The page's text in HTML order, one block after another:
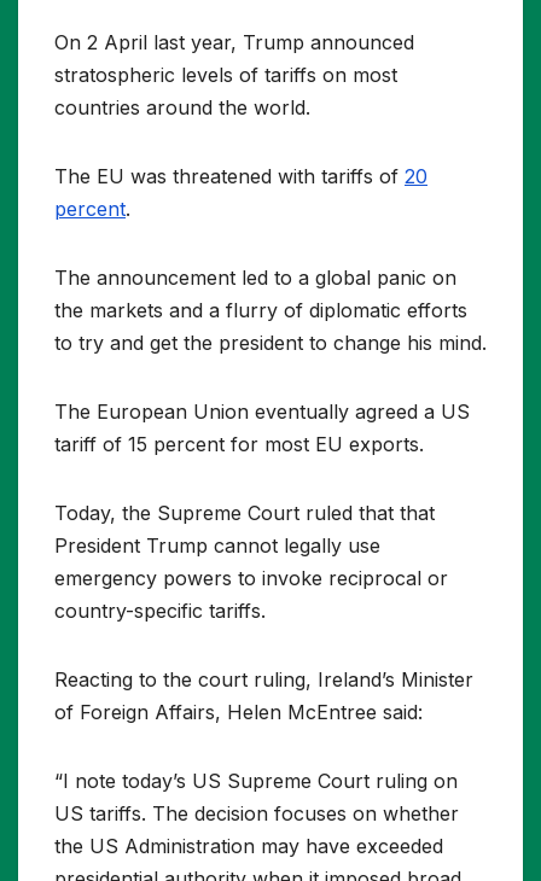
On 2 April last year, Trump announced
stratospheric levels of tariffs on most
countries around the world.
The EU was threatened with tariffs of 20
percent.
The announcement led to a global panic on
the markets and a flurry of diplomatic efforts
to try and get the president to change his mind.
The European Union eventually agreed a US
tariff of 15 percent for most EU exports.
Today, the Supreme Court ruled that that
President Trump cannot legally use
emergency powers to invoke reciprocal or
country-specific tariffs.
Reacting to the court ruling, Ireland’s Minister
of Foreign Affairs, Helen McEntree said:
“I note today’s US Supreme Court ruling on
US tariffs. The decision focuses on whether
the US Administration may have exceeded